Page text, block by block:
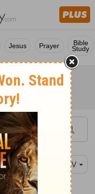
Jesus Prayer Bible
Study
NIV